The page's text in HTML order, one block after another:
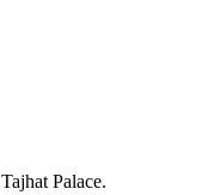
Palace.